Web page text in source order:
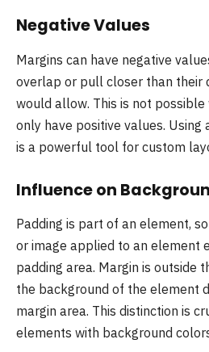
Negative Values
Margins can have negative
overlap or pull closer than their
would allow. This is not possible
only have positive values. Using
is a powerful tool for custom
Influence on
Padding is part of an element,
or image applied to an element
padding area. Margin is outside
the background of the element
margin area. This distinction is
elements with background